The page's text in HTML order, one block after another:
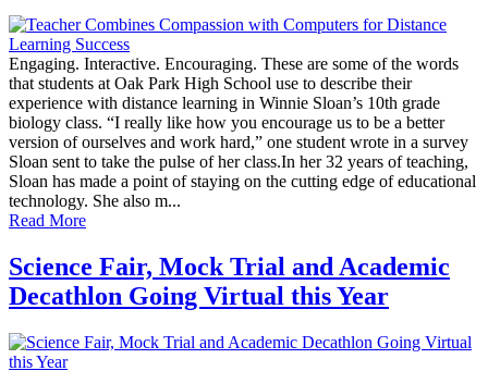
Engaging. Interactive. Encouraging. These are some of the words
that students at Oak Park High School use to describe their
experience with distance learning in Winnie Sloan’s 10th grade
biology class. “I really like how you encourage us to be a better
version of ourselves and work hard,” one student wrote in a survey
Sloan sent to take the pulse of her class.In her 32 years of teaching,
Sloan has made a point of staying on the cutting edge of educational
technology. She also m...
Read More
Science Fair, Mock Trial and Academic
Decathlon Going Virtual this Year